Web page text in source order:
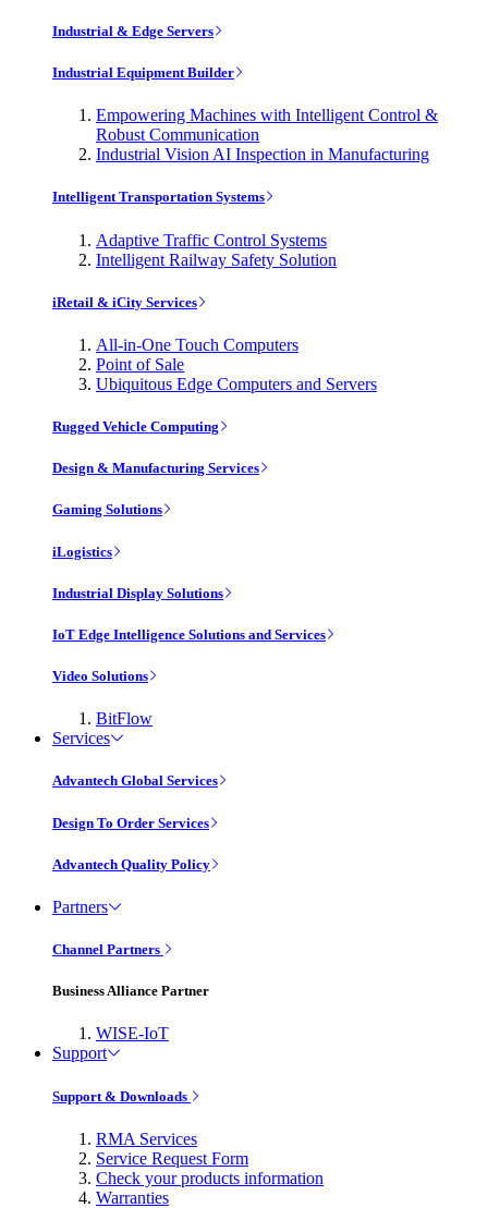
Industrial & Edge Servers
Industrial Equipment Builder
Empowering Machines with Intelligent Control &
Robust Communication
Industrial Vision AI Inspection in Manufacturing
Intelligent Transportation Systems
Adaptive Traffic Control Systems
Intelligent Railway Safety Solution
iRetail & iCity Services
All-in-One Touch Computers
Point of Sale
Ubiquitous Edge Computers and Servers
Rugged Vehicle Computing
Design & Manufacturing Services
Gaming Solutions
iLogistics
Industrial Display Solutions
IoT Edge Intelligence Solutions and Services
Video Solutions
BitFlow
Services
Advantech Global Services
Design To Order Services
Advantech Quality Policy
Partners
Channel Partners
Business Alliance Partner
WISE-IoT
Support
Support & Downloads
RMA Services
Service Request Form
Check your products information
Warranties